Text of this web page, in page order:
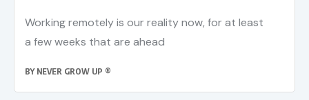
Working remotely is our reality now, for at least
a few weeks that are ahead
BY NEVER GROW UP ®